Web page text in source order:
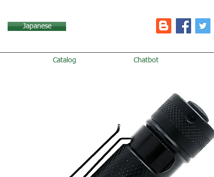
Japanese
Catalog Chatbot